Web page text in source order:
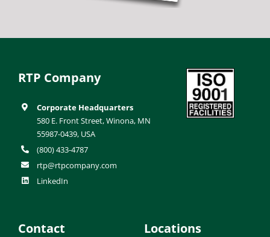
RTP Company
Corporate Headquarters
580 E. Front Street, Winona, MN
55987-0439, USA
(800) 433-4787
rtp@rtpcompany.com
LinkedIn
Contact Locations